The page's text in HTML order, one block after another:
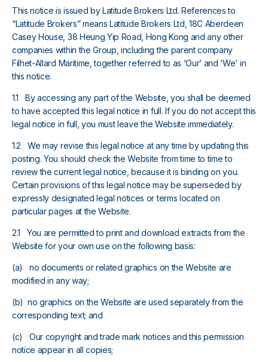
This notice is issued by Latitude Brokers Ltd. References to
“Latitude Brokers” means Latitude Brokers Ltd, 18C Aberdeen
Casey House, 38 Heung Yip Road, Hong Kong and any other
companies within the Group, including the parent company
Filhet-Allard Maritime, together referred to as ‘Our’ and ‘We’ in
this notice.
1.1 By accessing any part of the Website, you shall be deemed
to have accepted this legal notice in full. If you do not accept this
legal notice in full, you must leave the Website immediately.
1.2 We may revise this legal notice at any time by updating this
posting. You should check the Website from time to time to
review the current legal notice, because it is binding on you.
Certain provisions of this legal notice may be superseded by
expressly designated legal notices or terms located on
particular pages at the Website.
2.1 You are permitted to print and download extracts from the
Website for your own use on the following basis:
(a) no documents or related graphics on the Website are
modified in any way;
(b) no graphics on the Website are used separately from the
corresponding text; and
(c) Our copyright and trade mark notices and this permission
notice appear in all copies;